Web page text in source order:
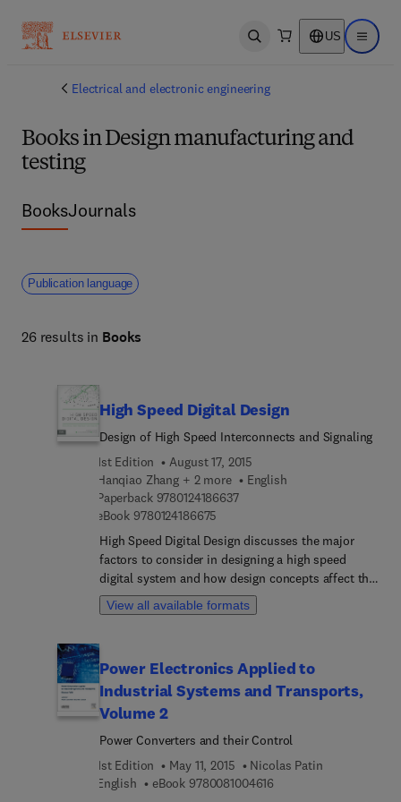
Open search US Open
Electrical and electronic engineering
Books in Design manufacturing and
testing
BooksJournals
Publication language
26 results in Books
High Speed Digital Design
Design of High Speed Interconnects and Signaling
1st Edition
August 17, 2015
Hanqiao Zhang + 2 more
English
Paperback 97801241866379 7 8 0 1 2 4 1 8 6 6 3 7
eBook 9780124186675
High Speed Digital Design discusses the major
factors to consider in designing a high speed
digital system and how design concepts affect the
functionality of the system as a whole. It will help
you understand why signals act so differently on a
research solutions to minimize their impact and
address their root causes. The authors offer a
strong foundation that will help you get high
Taking a systems design approach, High Speed
Digital Design offers a progression from
fundamental to advanced concepts, starting with
View all available formats
Power Electronics Applied to
Industrial Systems and Transports,
Volume 2
Power Converters and their Control
1st Edition
May 11, 2015
Nicolas Patin
English
eBook 9780081004616